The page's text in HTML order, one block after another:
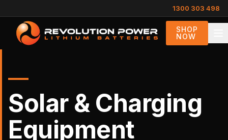
1300 303 498
SHOP
NOW
Solar & Charging
Equipment